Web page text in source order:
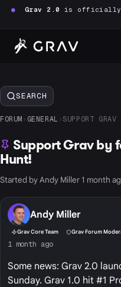
● Grav 2.0 is officially
SEARCH
FORUM › GENERAL › SUPPORT
Support Grav by
Hunt!
Started by Andy Miller 1 month
Andy Miller
Grav Core Team Grav Forum
1 month ago
Some news: Grav 2.0
Sunday. Grav 1.0 hit #1